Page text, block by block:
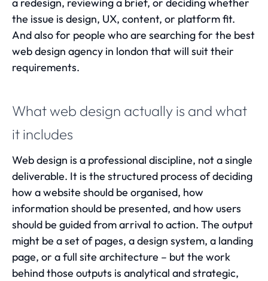
a redesign, reviewing a brief, or deciding whether
the issue is design, UX, content, or platform fit.
And also for people who are searching for the best
web design agency in london that will suit their
requirements.
What web design actually is and what
it includes
Web design is a professional discipline, not a single
deliverable. It is the structured process of deciding
how a website should be organised, how
information should be presented, and how users
should be guided from arrival to action. The output
might be a set of pages, a design system, a landing
page, or a full site architecture – but the work
behind those outputs is analytical and strategic,